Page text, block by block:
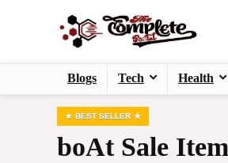
Blogs Tech Health
BEST SELLER
boAt Sale